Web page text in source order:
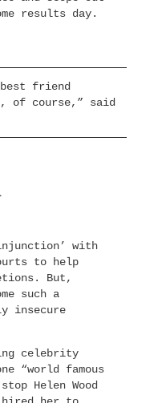
results day.
best friend
of course,” said
with
to help
But,
such a
insecure
celebrity
“world famous
Helen Wood